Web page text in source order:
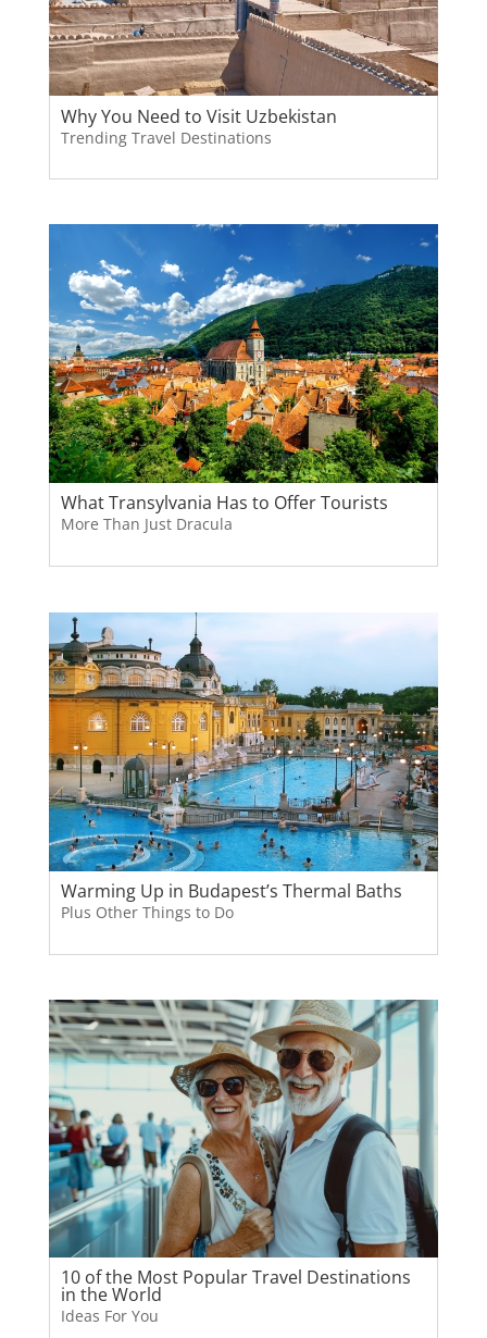
Why You Need to Visit Uzbekistan
Trending Travel Destinations
What Transylvania Has to Offer Tourists
More Than Just Dracula
Warming Up in Budapest’s Thermal Baths
Plus Other Things to Do
10 of the Most Popular Travel Destinations
in the World
Ideas For You